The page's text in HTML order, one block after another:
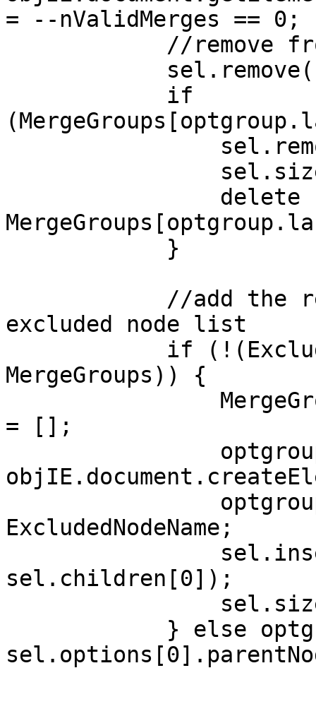
= --nValidMerges == 0;
//remove from
if
delete
}
//add the
excluded node list
if
MergeGroups)) {
= [];
optgroup
ExcludedNodeName;
sel.children[0]);
} else